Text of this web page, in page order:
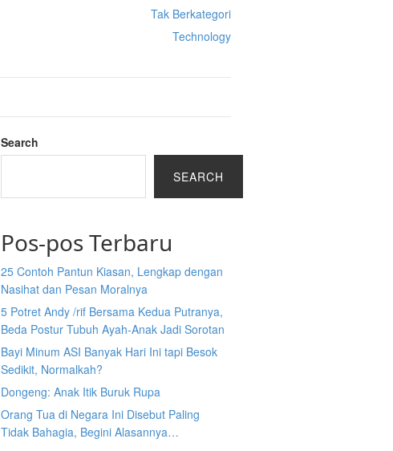
Tak Berkategori
Technology
Search
SEARCH
Pos-pos Terbaru
25 Contoh Pantun Kiasan, Lengkap dengan
Nasihat dan Pesan Moralnya
5 Potret Andy /rif Bersama Kedua Putranya,
Beda Postur Tubuh Ayah-Anak Jadi Sorotan
Bayi Minum ASI Banyak Hari Ini tapi Besok
Sedikit, Normalkah?
Dongeng: Anak Itik Buruk Rupa
Orang Tua di Negara Ini Disebut Paling
Tidak Bahagia, Begini Alasannya…